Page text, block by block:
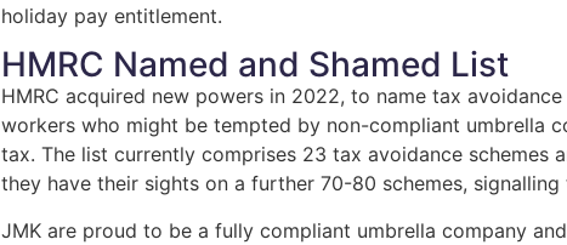
holiday pay entitlement.
HMRC Named and Shamed List
HMRC acquired new powers in 2022, to name tax
workers who might be tempted by non-compliant umbrella
tax. The list currently comprises 23 tax avoidance schemes
they have their sights on a further 70-80 schemes,
JMK are proud to be a fully compliant umbrella company